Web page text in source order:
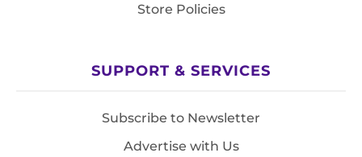
Store Policies
SUPPORT & SERVICES
Subscribe to Newsletter
Advertise with Us